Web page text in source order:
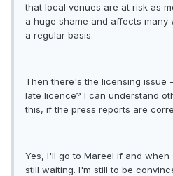
that local venues are at risk as
a huge shame and affects
a regular basis.
Then there's the licensing issue
late licence? I can understand
this, if the press reports are
Yes, I'll go to Mareel if and
still waiting. I'm still to be